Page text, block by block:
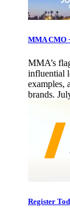
MMA CMO
MMA’s
influential
examples,
brands.
Register